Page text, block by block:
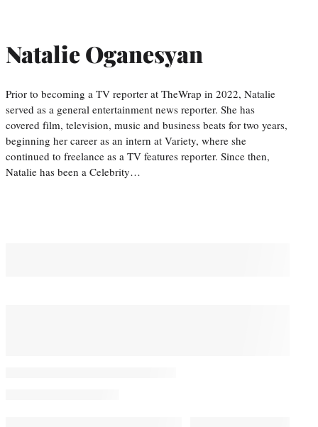
Natalie Oganesyan
Prior to becoming a TV reporter at TheWrap in 2022, Natalie
served as a general entertainment news reporter. She has
covered film, television, music and business beats for two years,
beginning her career as an intern at Variety, where she
continued to freelance as a TV features reporter. Since then,
Natalie has been a Celebrity…